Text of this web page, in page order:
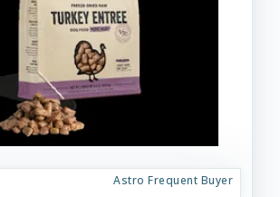
Astro Frequent Buyer